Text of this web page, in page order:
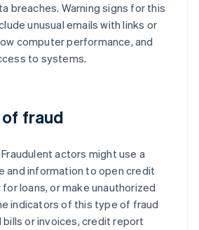
breaches. Warning signs for this
unusual emails with links or
computer performance, and
to systems.
fraud
Fraudulent actors might use a
and information to open credit
loans, or make unauthorized
indicators of this type of fraud
bills or invoices, credit report